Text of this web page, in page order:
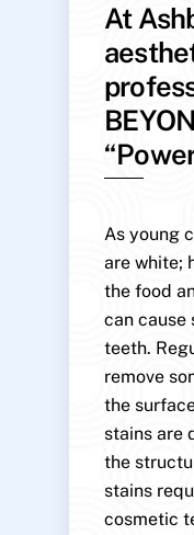
At
As young
are white;
the food
can cause
teeth.
remove
the
stains are
the
stains
cosmetic